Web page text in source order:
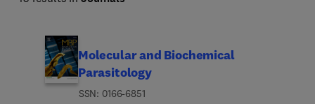
Molecular and Biochemical
Parasitology
ISSN: 0166-6851